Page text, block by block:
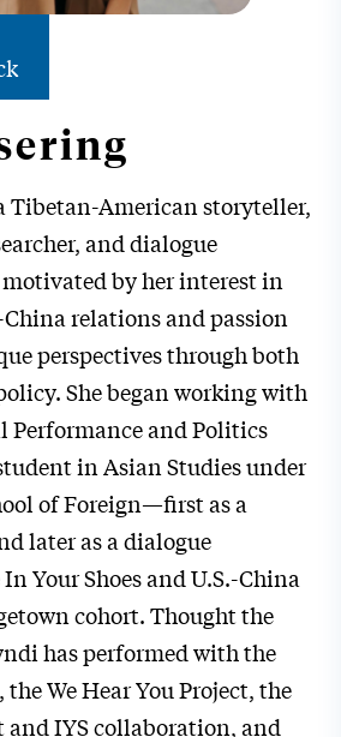
Tibetan-American storyteller,
and dialogue
by her interest in
relations and passion
perspectives through both
She began working with
Performance and Politics
in Asian Studies under
of Foreign—first as a
later as a dialogue
Your Shoes and U.S.-China
cohort. Thought the
has performed with the
the We Hear You Project, the
and IYS collaboration, and